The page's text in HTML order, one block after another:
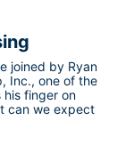
joined by Ryan
Inc., one of the
his finger on
can we expect